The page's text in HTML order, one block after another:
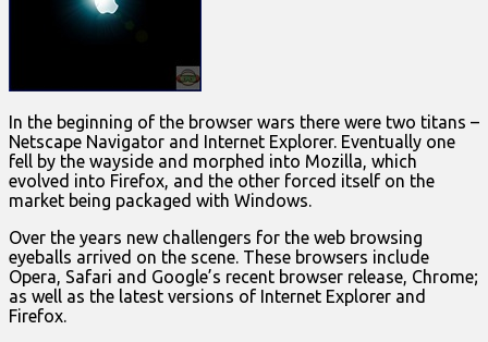
In the beginning of the browser wars there were two titans –
Netscape Navigator and Internet Explorer. Eventually one
fell by the wayside and morphed into Mozilla, which
evolved into Firefox, and the other forced itself on the
market being packaged with Windows.
Over the years new challengers for the web browsing
eyeballs arrived on the scene. These browsers include
Opera, Safari and Google’s recent browser release, Chrome;
as well as the latest versions of Internet Explorer and
Firefox.